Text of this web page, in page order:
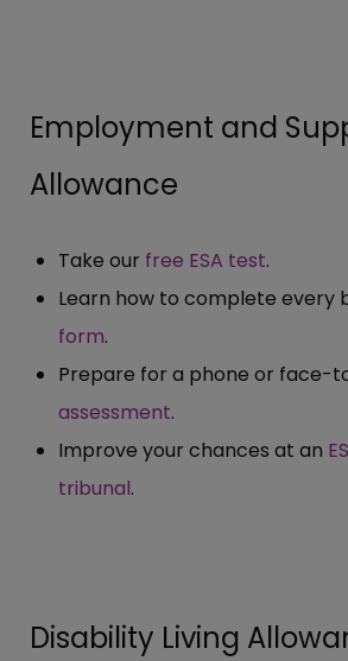
Employment and
Allowance
Take our free ESA test.
Learn how to complete every
form.
Prepare for a phone or face-
assessment.
Improve your chances at an
tribunal.
Disability Living